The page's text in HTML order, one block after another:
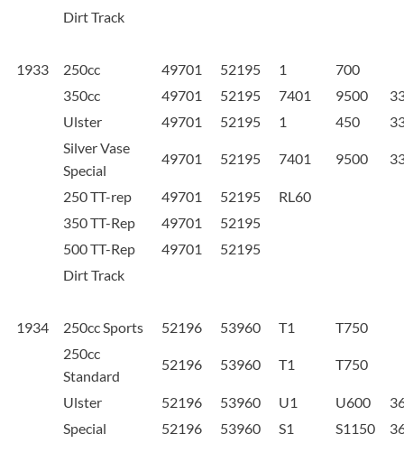
Dirt Track
1933 250cc 49701 52195 1
700
350cc
49701 52195 7401 9500
Ulster
49701 52195 1 450
Silver Vase
Special
49701 52195 7401 9500
250 TT-rep 49701 52195
RL60
350 TT-Rep
49701
52195
500 TT-Rep
49701
52195
Dirt Track
1934 250cc Sports 52196 53960 T1
T750
250cc
Standard
52196 53960 T1 T750
Ulster 52196 53960 U1 U600
Special
52196 53960 S1 S1150